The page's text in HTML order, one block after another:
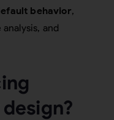
behavior,
and